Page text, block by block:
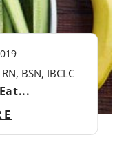
BSN, IBCLC